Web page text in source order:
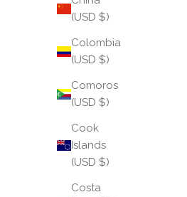
(USD $)
Colombia
(USD $)
Comoros
(USD $)
Cook
Islands
(USD $)
Costa